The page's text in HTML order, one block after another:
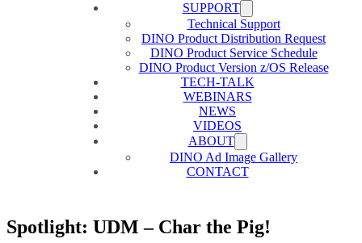
SUPPORT
Technical Support
DINO Product Distribution Request
DINO Product Service Schedule
DINO Product Version z/OS Release
TECH-TALK
WEBINARS
NEWS
VIDEOS
ABOUT
DINO Ad Image Gallery
CONTACT
Spotlight: UDM – Char the Pig!